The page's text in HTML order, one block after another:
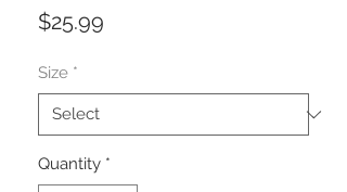
$25.99
Size *
Quantity *